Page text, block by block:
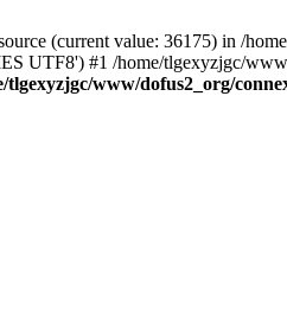
(current value: 36175) in /
UTF8') #1 /home/tlgexyzjgc/
tlgexyzjgc/www/dofus2_org/